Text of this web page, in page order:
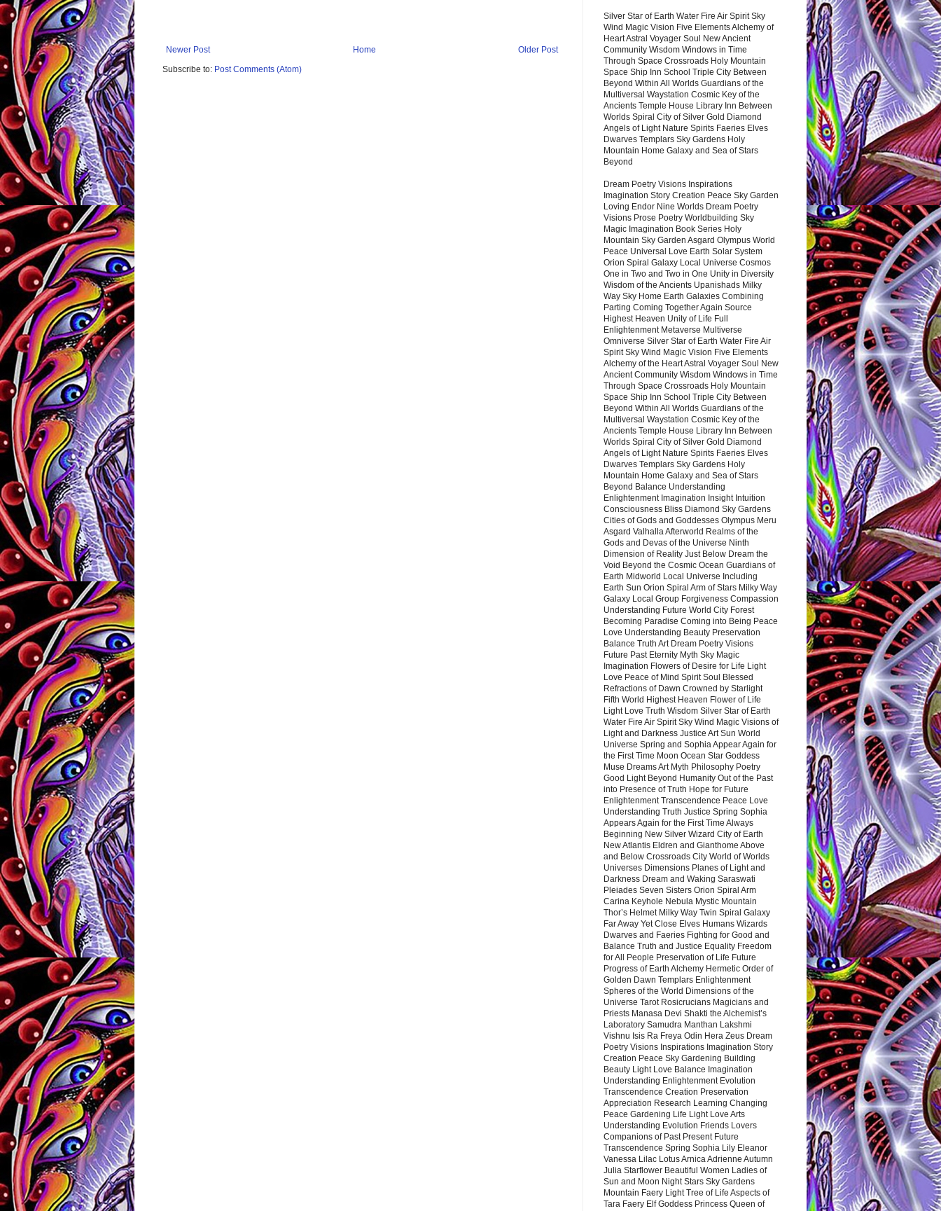
Newer Post Older Post
Home
Subscribe to: Post Comments (Atom)
Silver Star of Earth Water Fire Air Spirit Sky
Wind Magic Vision Five Elements Alchemy of
Heart Astral Voyager Soul New Ancient
Community Wisdom Windows in Time
Through Space Crossroads Holy Mountain
Space Ship Inn School Triple City Between
Beyond Within All Worlds Guardians of the
Multiversal Waystation Cosmic Key of the
Ancients Temple House Library Inn Between
Worlds Spiral City of Silver Gold Diamond
Angels of Light Nature Spirits Faeries Elves
Dwarves Templars Sky Gardens Holy
Mountain Home Galaxy and Sea of Stars
Beyond
Dream Poetry Visions Inspirations
Imagination Story Creation Peace Sky Garden
Loving Endor Nine Worlds Dream Poetry
Visions Prose Poetry Worldbuilding Sky
Magic Imagination Book Series Holy
Mountain Sky Garden Asgard Olympus World
Peace Universal Love Earth Solar System
Orion Spiral Galaxy Local Universe Cosmos
One in Two and Two in One Unity in Diversity
Wisdom of the Ancients Upanishads Milky
Way Sky Home Earth Galaxies Combining
Parting Coming Together Again Source
Highest Heaven Unity of Life Full
Enlightenment Metaverse Multiverse
Omniverse Silver Star of Earth Water Fire Air
Spirit Sky Wind Magic Vision Five Elements
Alchemy of the Heart Astral Voyager Soul New
Ancient Community Wisdom Windows in Time
Through Space Crossroads Holy Mountain
Space Ship Inn School Triple City Between
Beyond Within All Worlds Guardians of the
Multiversal Waystation Cosmic Key of the
Ancients Temple House Library Inn Between
Worlds Spiral City of Silver Gold Diamond
Angels of Light Nature Spirits Faeries Elves
Dwarves Templars Sky Gardens Holy
Mountain Home Galaxy and Sea of Stars
Beyond Balance Understanding
Enlightenment Imagination Insight Intuition
Consciousness Bliss Diamond Sky Gardens
Cities of Gods and Goddesses Olympus Meru
Asgard Valhalla Afterworld Realms of the
Gods and Devas of the Universe Ninth
Dimension of Reality Just Below Dream the
Void Beyond the Cosmic Ocean Guardians of
Earth Midworld Local Universe Including
Earth Sun Orion Spiral Arm of Stars Milky Way
Galaxy Local Group Forgiveness Compassion
Understanding Future World City Forest
Becoming Paradise Coming into Being Peace
Love Understanding Beauty Preservation
Balance Truth Art Dream Poetry Visions
Future Past Eternity Myth Sky Magic
Imagination Flowers of Desire for Life Light
Love Peace of Mind Spirit Soul Blessed
Refractions of Dawn Crowned by Starlight
Fifth World Highest Heaven Flower of Life
Light Love Truth Wisdom Silver Star of Earth
Water Fire Air Spirit Sky Wind Magic Visions of
Light and Darkness Justice Art Sun World
Universe Spring and Sophia Appear Again for
the First Time Moon Ocean Star Goddess
Muse Dreams Art Myth Philosophy Poetry
Good Light Beyond Humanity Out of the Past
into Presence of Truth Hope for Future
Enlightenment Transcendence Peace Love
Understanding Truth Justice Spring Sophia
Appears Again for the First Time Always
Beginning New Silver Wizard City of Earth
New Atlantis Eldren and Gianthome Above
and Below Crossroads City World of Worlds
Universes Dimensions Planes of Light and
Darkness Dream and Waking Saraswati
Pleiades Seven Sisters Orion Spiral Arm
Carina Keyhole Nebula Mystic Mountain
Thor’s Helmet Milky Way Twin Spiral Galaxy
Far Away Yet Close Elves Humans Wizards
Dwarves and Faeries Fighting for Good and
Balance Truth and Justice Equality Freedom
for All People Preservation of Life Future
Progress of Earth Alchemy Hermetic Order of
Golden Dawn Templars Enlightenment
Spheres of the World Dimensions of the
Universe Tarot Rosicrucians Magicians and
Priests Manasa Devi Shakti the Alchemist’s
Laboratory Samudra Manthan Lakshmi
Vishnu Isis Ra Freya Odin Hera Zeus Dream
Poetry Visions Inspirations Imagination Story
Creation Peace Sky Gardening Building
Beauty Light Love Balance Imagination
Understanding Enlightenment Evolution
Transcendence Creation Preservation
Appreciation Research Learning Changing
Peace Gardening Life Light Love Arts
Understanding Evolution Friends Lovers
Companions of Past Present Future
Transcendence Spring Sophia Lily Eleanor
Vanessa Lilac Lotus Arnica Adrienne Autumn
Julia Starflower Beautiful Women Ladies of
Sun and Moon Night Stars Sky Gardens
Mountain Faery Light Tree of Life Aspects of
Tara Faery Elf Goddess Princess Queen of